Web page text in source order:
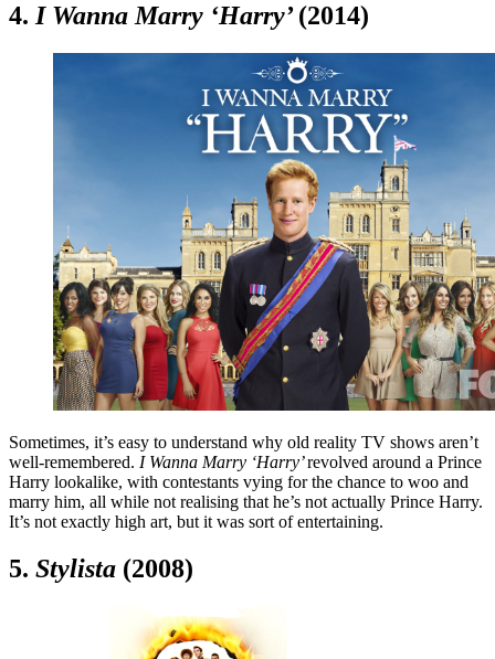
4. I Wanna Marry ‘Harry’(2014)
Sometimes, it’s easy to understand why old reality TV shows aren’t
well-remembered. I Wanna Marry ‘Harry’revolved around a Prince
Harry lookalike, with contestants vying for the chance to woo and
marry him, all while not realising that he’s not actually Prince Harry.
It’s not exactly high art, but it was sort of entertaining.
5. Stylista (2008)